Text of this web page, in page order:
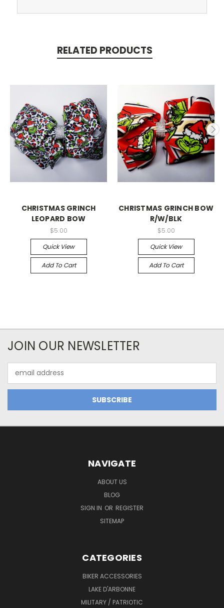
RELATED PRODUCTS
CHRISTMAS GRINCH
LEOPARD BOW
$5.00
Quick View
Add To Cart
CHRISTMAS GRINCH BOW
R/W/BLK
$5.00
Quick View
Add To Cart
JOIN OUR NEWSLETTER
Address
NAVIGATE
ABOUT US
BLOG
SIGN IN OR REGISTER
SITEMAP
CATEGORIES
BIKER ACCESSORIES
LAKE D'ARBONNE
MILITARY / PATRIOTIC